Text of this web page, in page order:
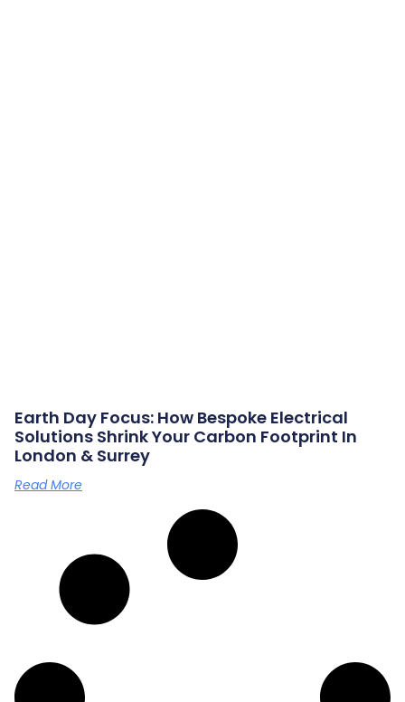
Earth Day Focus: How Bespoke Electrical
Solutions Shrink Your Carbon Footprint In
London & Surrey
Read More